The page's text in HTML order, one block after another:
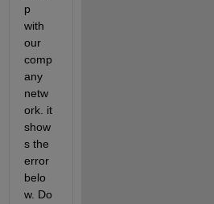
p
with
our
comp
any
netw
ork. it
show
s the
error
belo
w. Do